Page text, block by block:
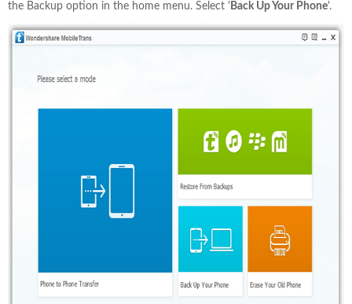
the Backup option in the home menu. Select ' Back Up Your Phone'.